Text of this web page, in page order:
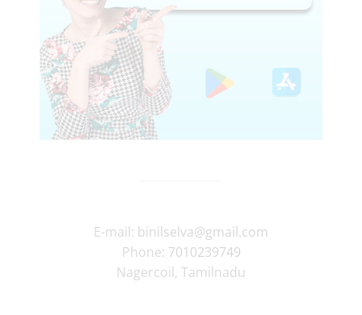
E-mail: binilselva@gmail.com
Phone: 7010239749
Nagercoil, Tamilnadu